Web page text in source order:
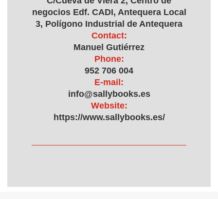
negocios Edf. CADI, Antequera Local
3, Polígono Industrial de Antequera
Contact:
Manuel Gutiérrez
Phone:
952 706 004
E-mail:
info@sallybooks.es
Website:
https://www.sallybooks.es/